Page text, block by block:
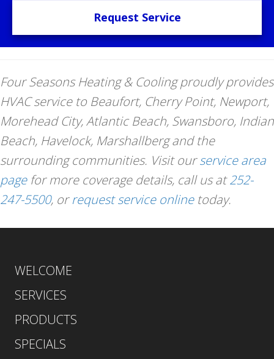
Request Service
Four Seasons Heating & Cooling proudly provides
HVAC service to Beaufort, Cherry Point, Newport,
Morehead City, Atlantic Beach, Swansboro, Indian
Beach, Havelock, Marshallberg and the
surrounding communities. Visit ourservice area
pagefor more coverage details, call us at252-
247-5500, orrequest service onlinetoday.
WELCOME
SERVICES
PRODUCTS
SPECIALS